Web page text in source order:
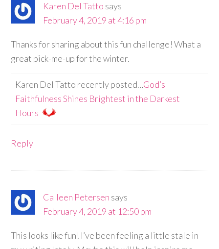
Karen Del Tatto says
February 4, 2019 at 4:16 pm
Thanks for sharing about this fun challenge! What a
great pick-me-up for the winter.
Karen Del Tatto recently posted…God’s
Faithfulness Shines Brightest in the Darkest
Hours
Reply
Calleen Petersen says
February 4, 2019 at 12:50 pm
This looks like fun! I’ve been feeling a little stale in